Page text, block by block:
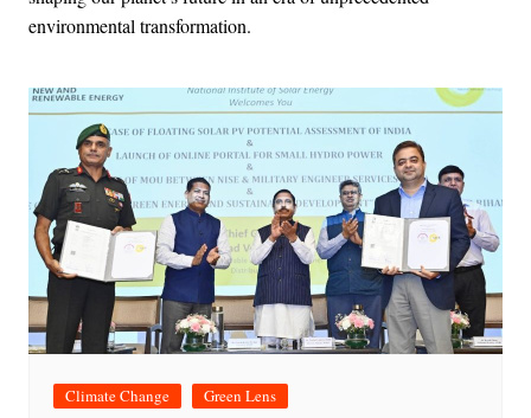
environmental transformation.
Climate Change Green Lens